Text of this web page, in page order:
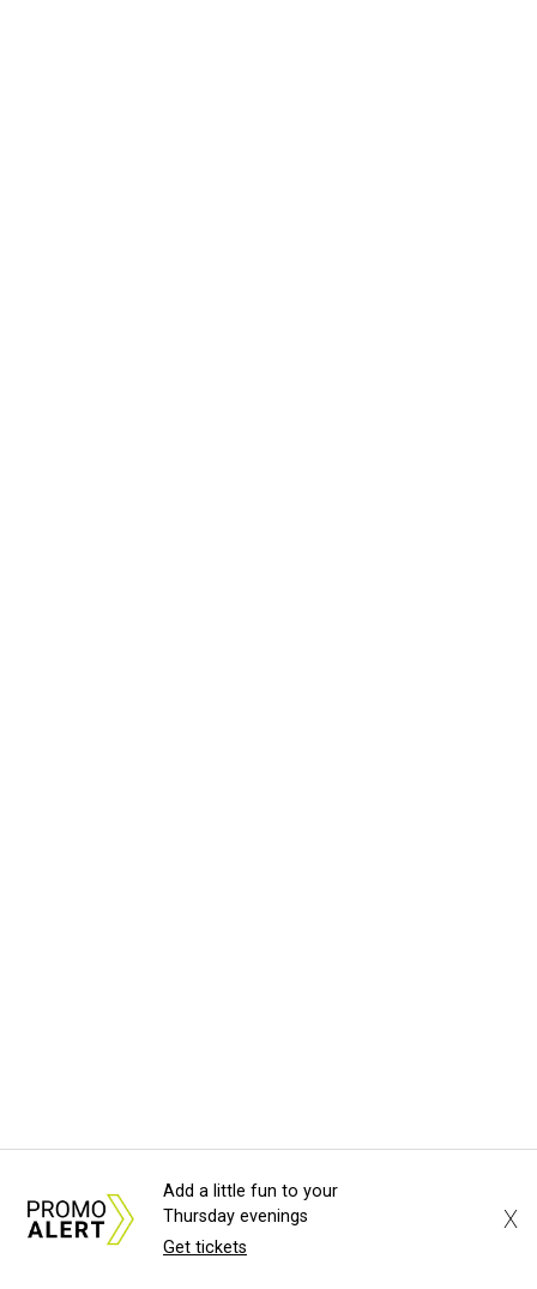
Add a little fun to your
Thursday evenings
Get tickets
X